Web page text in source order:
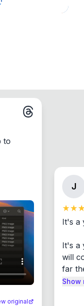
to
original
J
It's a
It's a
will
far
Show